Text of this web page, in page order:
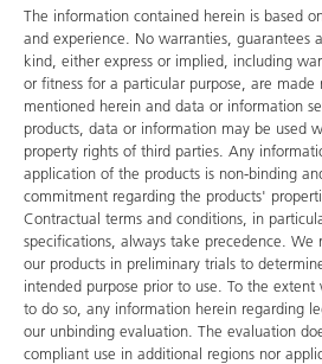
The information contained herein is based
and experience. No warranties, guarantees
kind, either express or implied, including
or fitness for a particular purpose, are made
mentioned herein and data or information
products, data or information may be used
property rights of third parties. Any
application of the products is non-binding
commitment regarding the products'
Contractual terms and conditions, in
specifications, always take precedence.
our products in preliminary trials to
intended purpose prior to use. To the
to do so, any information herein regarding
our unbinding evaluation. The evaluation
compliant use in additional regions nor